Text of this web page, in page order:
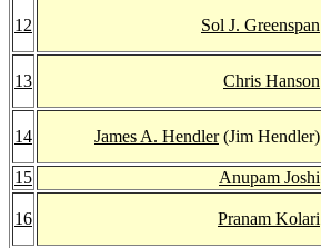
12 Sol J. Greenspan
13 Chris Hanson
14 James A. Hendler(Jim Hendler)
15 Anupam Joshi
16 Pranam Kolari